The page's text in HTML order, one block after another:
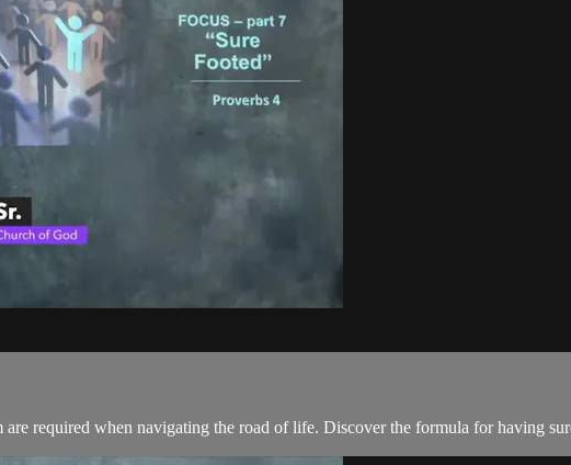
required when navigating the road of life. Discover the formula for having